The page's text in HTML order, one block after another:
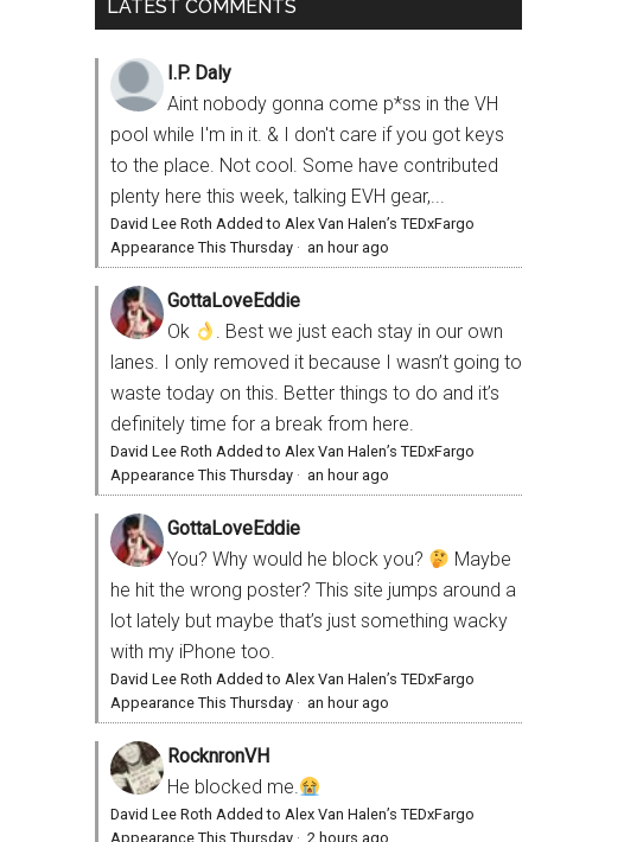
LATEST COMMENTS
I.P. Daly
Aint nobody gonna come p*ss in the VH
pool while I'm in it. & I don't care if you got keys
to the place. Not cool. Some have contributed
plenty here this week, talking EVH gear,...
David Lee Roth Added to Alex Van Halen’s TEDxFargo
Appearance This Thursday · an hour ago
GottaLoveEddie
Ok
. Best we just each stay in our own
lanes. I only removed it because I wasn’t going to
waste today on this. Better things to do and it’s
definitely time for a break from here.
David Lee Roth Added to Alex Van Halen’s TEDxFargo
Appearance This Thursday · an hour ago
GottaLoveEddie
You? Why would he block you?
Maybe
he hit the wrong poster? This site jumps around a
lot lately but maybe that’s just something wacky
with my iPhone too.
David Lee Roth Added to Alex Van Halen’s TEDxFargo
Appearance This Thursday · an hour ago
RocknronVH
He blocked me.
David Lee Roth Added to Alex Van Halen’s TEDxFargo
Appearance This Thursday · 2 hours ago